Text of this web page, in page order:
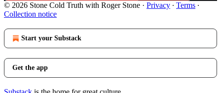
© 2026 Stone Cold Truth with Roger Stone · Privacy ∙ Terms ∙
Collection notice
Start your Substack
Get the app